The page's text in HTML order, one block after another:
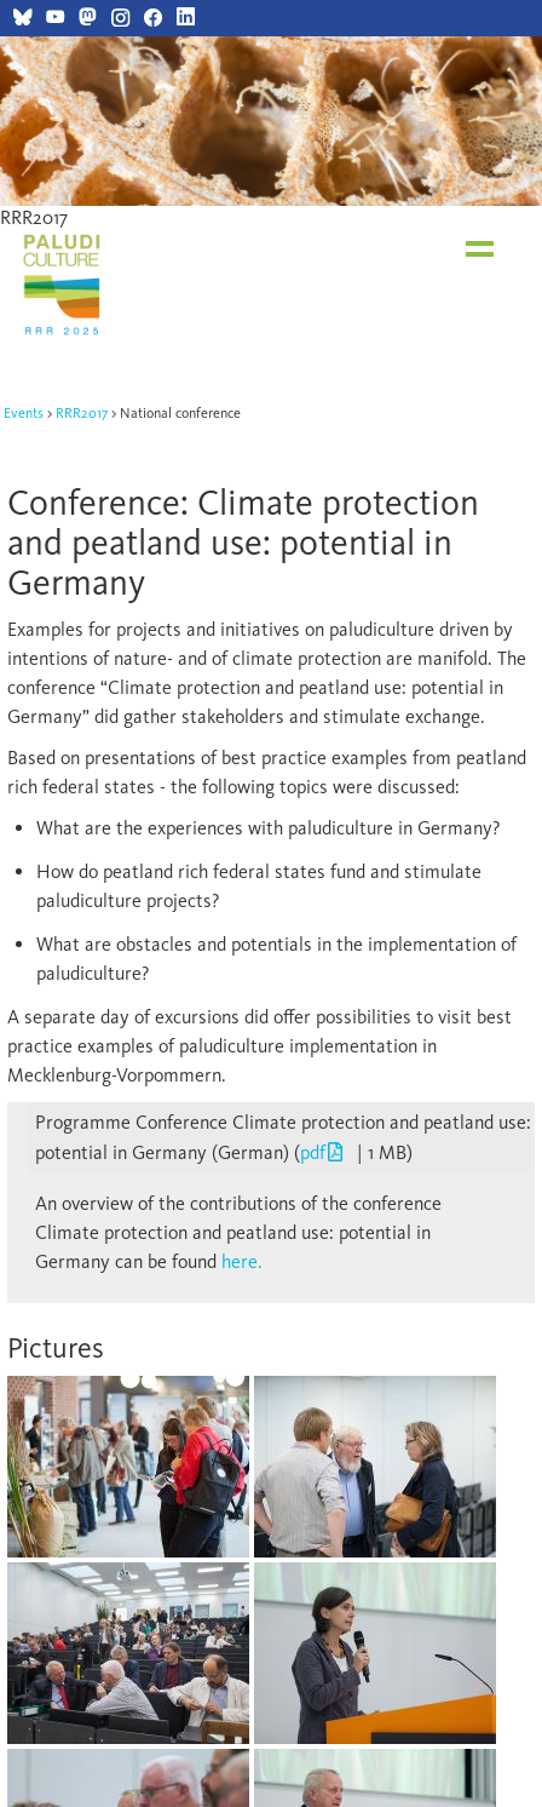
RRR2017
RRR2017
Events RRR2017 National conference
Conference: Climate protection
and peatland use: potential in
Germany
Examples for projects and initiatives on paludiculture driven by
intentions of nature- and of climate protection are manifold. The
conference “Climate protection and peatland use: potential in
Germany” did gather stakeholders and stimulate exchange.
Based on presentations of best practice examples from peatland
rich federal states - the following topics were discussed:
What are the experiences with paludiculture in Germany?
How do peatland rich federal states fund and stimulate
paludiculture projects?
What are obstacles and potentials in the implementation of
paludiculture?
A separate day of excursions did offer possibilities to visit best
practice examples of paludiculture implementation in
Mecklenburg-Vorpommern.
Programme Conference Climate protection and peatland use:
potential in Germany (German) (pdf | 1 MB)
An overview of the contributions of the conference
Climate protection and peatland use: potential in
Germany can be found here.
Pictures